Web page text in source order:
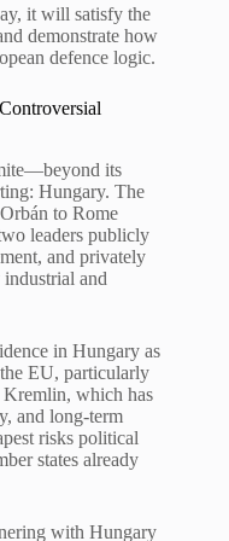
it will satisfy the
demonstrate how
defence logic.
its
Hungary. The
to Rome
leaders publicly
and privately
and
in Hungary as
EU, particularly
Kremlin, which has
and long-term
risks political
states already
with Hungary